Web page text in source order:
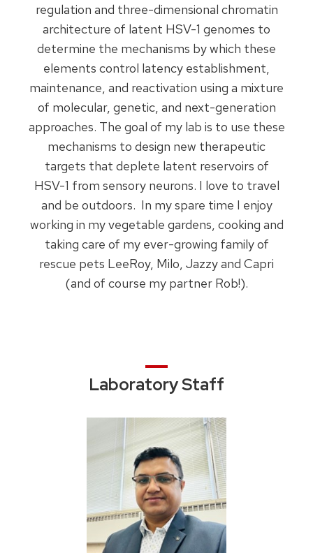
regulation and three-dimensional chromatin
architecture of latent HSV-1 genomes to
determine the mechanisms by which these
elements control latency establishment,
maintenance, and reactivation using a mixture
of molecular, genetic, and next-generation
approaches. The goal of my lab is to use these
mechanisms to design new therapeutic
targets that deplete latent reservoirs of
HSV-1 from sensory neurons. I love to travel
and be outdoors. In my spare time I enjoy
working in my vegetable gardens, cooking and
taking care of my ever-growing family of
rescue pets LeeRoy, Milo, Jazzy and Capri
(and of course my partner Rob!).
Laboratory Staff